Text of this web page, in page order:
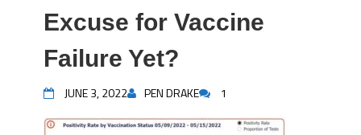
Excuse for Vaccine
Failure Yet?
JUNE 3, 2022 PEN DRAKE 1